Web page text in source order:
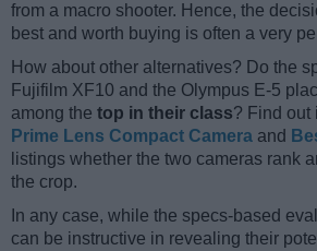
from a macro shooter. Hence, the
best and worth buying is often a very
How about other alternatives? Do the
Fujifilm XF10 and the Olympus E-5
among the top in their class? Find out
Prime Lens Compact Camera and
listings whether the two cameras rank
the crop.
In any case, while the specs-based
can be instructive in revealing their